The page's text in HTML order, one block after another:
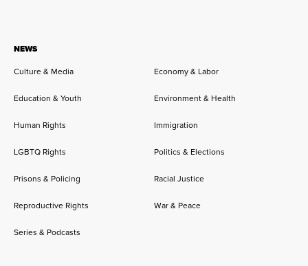
NEWS
Culture & Media
Economy & Labor
Education & Youth Environment & Health
Human Rights Immigration
LGBTQ Rights Politics & Elections
Prisons & Policing Racial Justice
Reproductive Rights War & Peace
Series & Podcasts